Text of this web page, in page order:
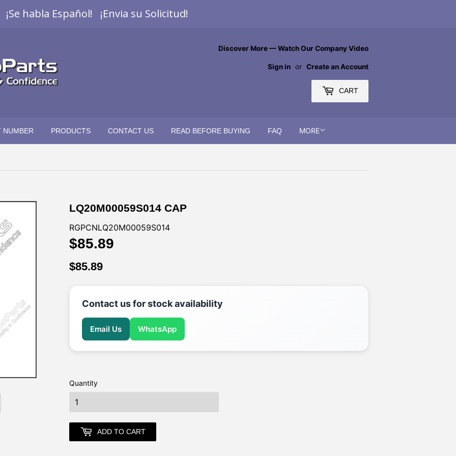
¡Se habla Español! ¡Envia su Solicitud!
Discover More — Watch Our Company Video
Sign in or Create an Account
CART
NUMBER PRODUCTS CONTACT US READ BEFORE BUYING FAQ MORE
LQ20M00059S014 CAP
RGPCNLQ20M00059S014
$85.89
$85.89
Contact us for stock availability
Email Us WhatsApp
Quantity
ADD TO CART